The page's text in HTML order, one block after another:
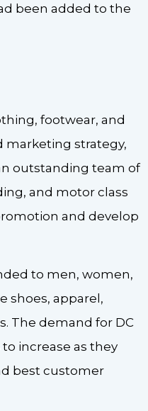
been added to the
footwear, and
marketing strategy,
outstanding team of
and motor class
and develop
to men, women,
shoes, apparel,
The demand for DC
increase as they
best customer